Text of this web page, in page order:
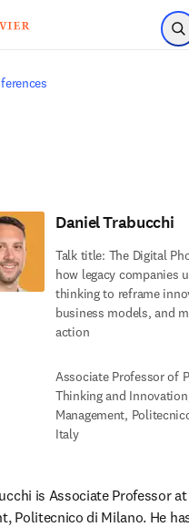
Skip to
Daniel Trabucchi
Talk title: The Digital
how legacy companies
thinking to reframe
business models, and
action
Associate Professor of
Thinking and
Management,
Italy
is Associate Professor
Politecnico di Milano. He